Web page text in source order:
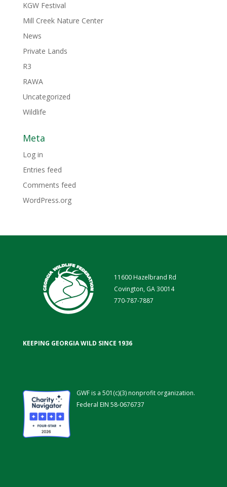
KGW Festival
Mill Creek Nature Center
News
Private Lands
R3
RAWA
Uncategorized
Wildlife
Meta
Log in
Entries feed
Comments feed
WordPress.org
11600 Hazelbrand Rd
Covington, GA 30014
770-787-7887
KEEPING GEORGIA WILD SINCE 1936
GWF is a 501(c)(3) nonprofit organization.
Federal EIN 58-0676737